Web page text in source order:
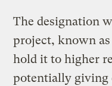
The designation
project, known
hold it to higher
potentially giving